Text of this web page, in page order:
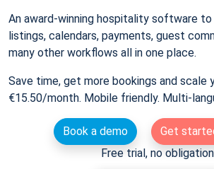
An award-winning hospitality software to
listings, calendars, payments, guest
many other workflows all in one place.
Save time, get more bookings and scale
€15.50/month. Mobile friendly. Multi-
Book a demo
Get
Free trial, no